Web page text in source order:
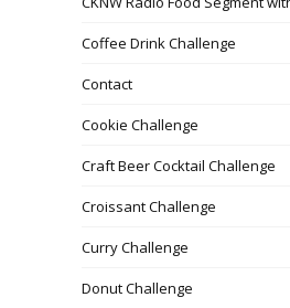
Coffee Drink Challenge
Contact
Cookie Challenge
Craft Beer Cocktail Challenge
Croissant Challenge
Curry Challenge
Donut Challenge